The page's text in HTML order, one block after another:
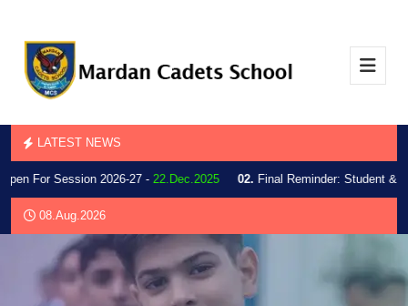
LATEST NEWS
For Session 2026-27 -22.Dec.2025 02.Final Reminder: Student &
08.Aug.2026